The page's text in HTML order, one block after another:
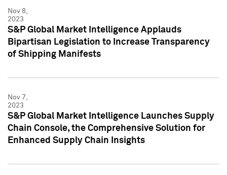
Nov 8,
2023
S&P Global Market Intelligence Applauds
Bipartisan Legislation to Increase Transparency
of Shipping Manifests
Nov 7,
2023
S&P Global Market Intelligence Launches Supply
Chain Console, the Comprehensive Solution for
Enhanced Supply Chain Insights